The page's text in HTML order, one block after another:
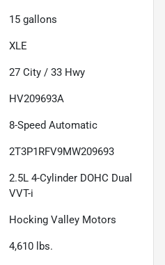
15 gallons
XLE
27 City / 33 Hwy
HV209693A
8-Speed Automatic
2T3P1RFV9MW209693
2.5L 4-Cylinder DOHC Dual
VVT-i
Hocking Valley Motors
4,610 lbs.